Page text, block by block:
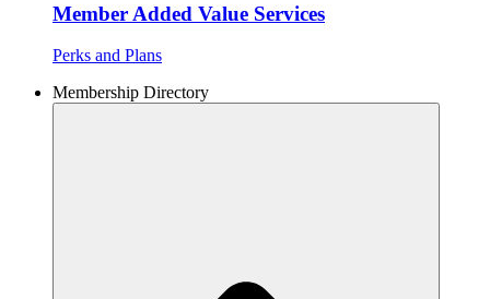
Member Added Value Services
Perks and Plans
Membership Directory